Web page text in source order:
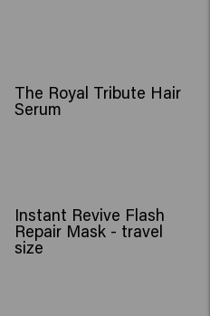
The Royal Tribute Hair
Serum
Instant Revive Flash
Repair Mask - travel
size